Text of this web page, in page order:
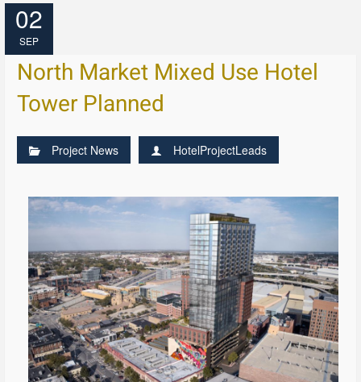
02
SEP
North Market Mixed Use Hotel
Tower Planned
Project News HotelProjectLeads